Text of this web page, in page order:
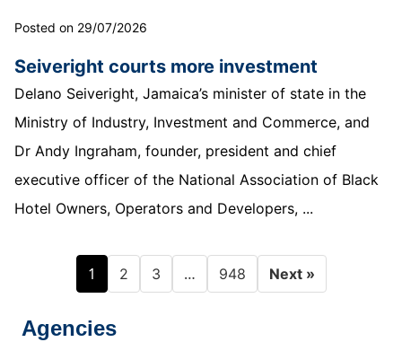
Posted on 29/07/2026
Seiveright courts more investment
Delano Seiveright, Jamaica’s minister of state in the
Ministry of Industry, Investment and Commerce, and
Dr Andy Ingraham, founder, president and chief
executive officer of the National Association of Black
Hotel Owners, Operators and Developers, ...
1 2 3 … 948 Next »
Agencies